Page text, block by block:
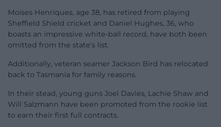
Moises Henriques, age 38, has retired from playing
Sheffield Shield cricket and Daniel Hughes, 36, who
boasts an impressive white-ball record, have both been
omitted from the state's list.
Additionally, veteran seamer Jackson Bird has relocated
back to Tasmania for family reasons.
In their stead, young guns Joel Davies, Lachie Shaw and
Will Salzmann have been promoted from the rookie list
to earn their first full contracts.